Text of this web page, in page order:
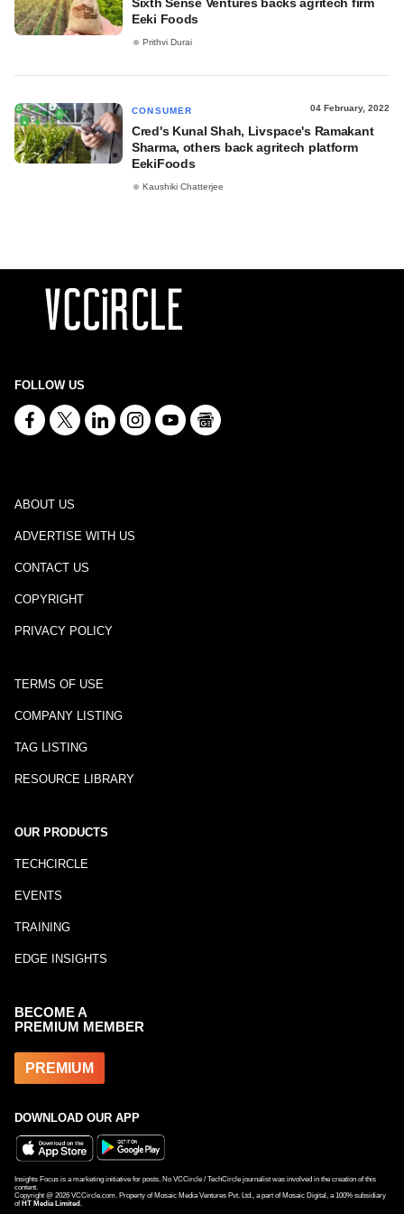
Eeki Foods
Prithvi Durai
CONSUMER 04 February, 2022
Cred's Kunal Shah, Livspace's Ramakant
Sharma, others back agritech platform
EekiFoods
Kaushiki Chatterjee
FOLLOW US
ABOUT US
ADVERTISE WITH US
CONTACT US
COPYRIGHT
PRIVACY POLICY
TERMS OF USE
COMPANY LISTING
TAG LISTING
RESOURCE LIBRARY
OUR PRODUCTS
TECHCIRCLE
EVENTS
TRAINING
EDGE INSIGHTS
BECOME A
PREMIUM MEMBER
PREMIUM
DOWNLOAD OUR APP
Insights Focus is a marketing initiative for posts. No VCCircle / TechCircle journalist was involved in the creation of this
content.
Copyright @ 2026 VCCircle.com. Property of Mosaic Media Ventures Pvt. Ltd., a part of Mosaic Digital, a 100% subsidiary
of HT Media Limited .